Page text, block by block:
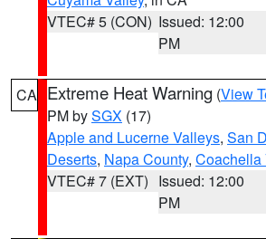
VTEC# 5 (CON) Issued: 12:00
PM
CA Extreme Heat Warning (View
PM bySGX (17)
Apple and Lucerne Valleys, San
Deserts, Napa County, Coachella
VTEC# 7 (EXT) Issued: 12:00
PM